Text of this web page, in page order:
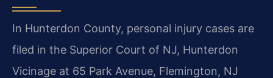
In Hunterdon County, personal injury cases are
filed in the Superior Court of NJ, Hunterdon
Vicinage at 65 Park Avenue, Flemington, NJ